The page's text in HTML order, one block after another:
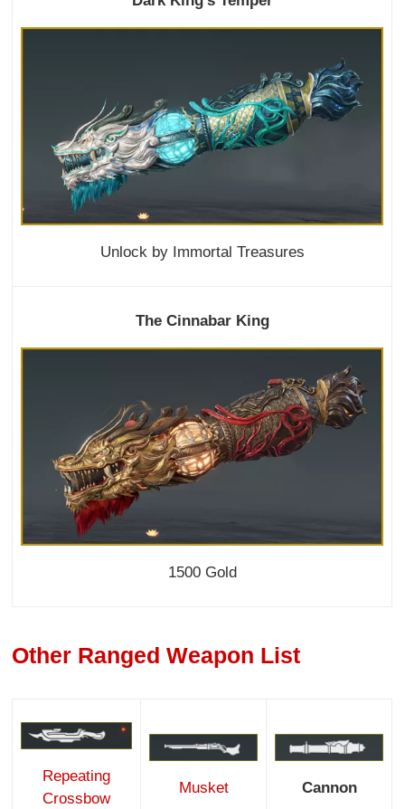
Unlock by Immortal Treasures
The Cinnabar King
1500 Gold
Other Ranged Weapon List
Repeating
Crossbow
Musket Cannon